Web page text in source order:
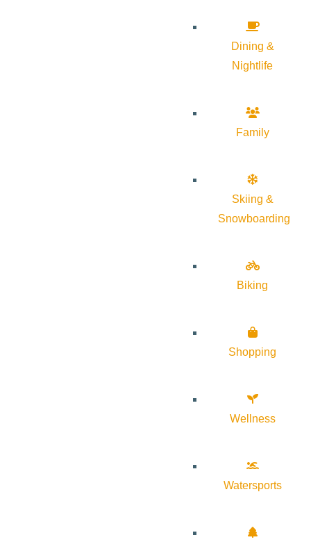
Dining &
Nightlife
Family
Skiing &
Snowboarding
Biking
Shopping
Wellness
Watersports